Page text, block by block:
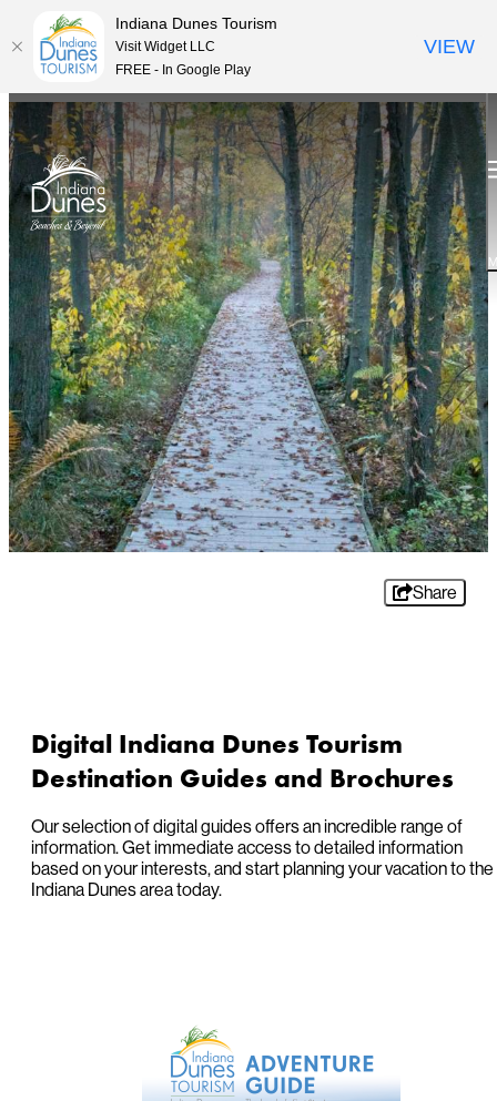
Share
Digital Indiana Dunes Tourism
Destination Guides and Brochures
Our selection of digital guides offers an incredible range of
information. Get immediate access to detailed information
based on your interests, and start planning your vacation to the
Indiana Dunes area today.
Indiana Dunes Tourism
Visit Widget LLC
FREE - In Google Play
VIEW